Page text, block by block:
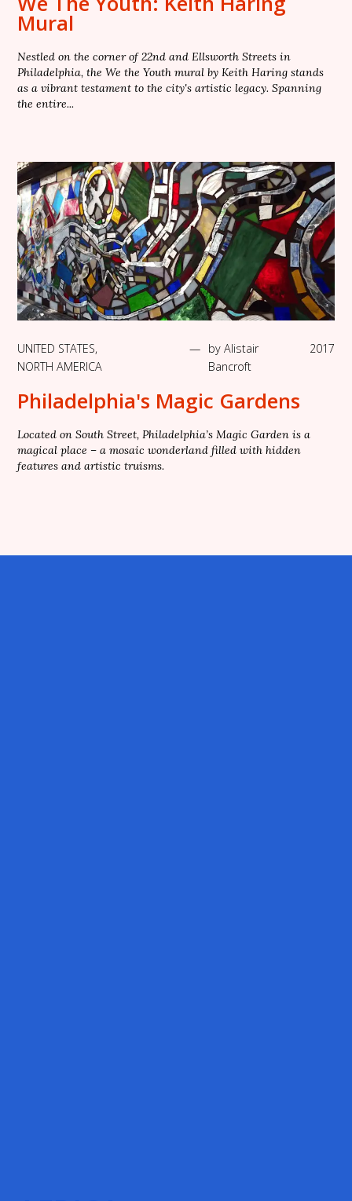
Mural
Nestled on the corner of 22nd and Ellsworth Streets in
Philadelphia, the We the Youth mural by Keith Haring stands
as a vibrant testament to the city's artistic legacy. Spanning
the entire...
UNITED STATES,
NORTH AMERICA
— by Alistair
Bancroft
2017
Philadelphia's Magic Gardens
Located on South Street, Philadelphia’s Magic Garden is a
magical place – a mosaic wonderland filled with hidden
features and artistic truisms.